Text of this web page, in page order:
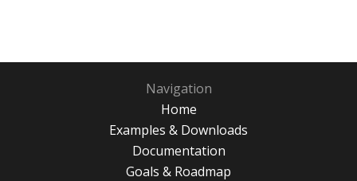
Navigation
Home
Examples & Downloads
Documentation
Goals & Roadmap